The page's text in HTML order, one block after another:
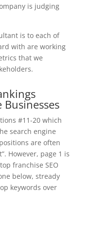
is judging
is to each of
with are working
that we
#11-20 which
search engine
are often
However, page 1 is
franchise SEO
below, stready
keywords over